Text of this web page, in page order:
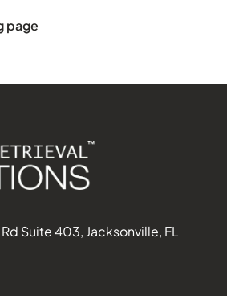
page
Suite 403, Jacksonville, FL